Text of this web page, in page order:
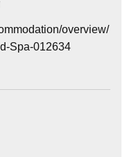
overview/
Spa-012634